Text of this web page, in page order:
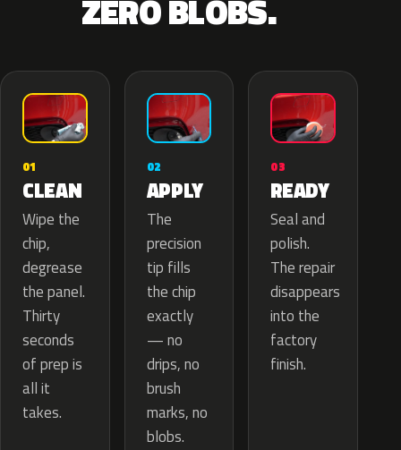
ZERO BLOBS.
01
CLEAN
Wipe the
chip,
degrease
the panel.
Thirty
seconds
of prep is
all it
takes.
02
APPLY
The
precision
tip fills
the chip
exactly
— no
drips, no
brush
marks, no
blobs.
03
READY
Seal and
polish.
The repair
disappears
into the
factory
finish.